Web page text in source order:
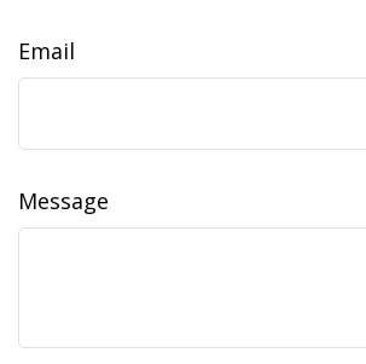
Email
Message